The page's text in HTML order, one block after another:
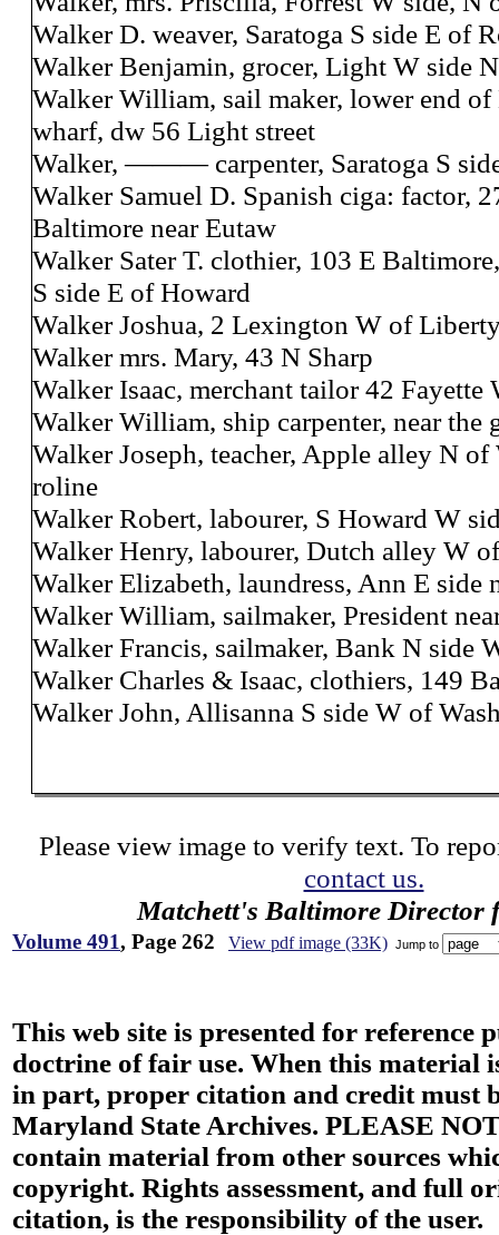
Walker D. weaver, Saratoga S side E of
Walker Benjamin, grocer, Light W side
Walker William, sail maker, lower end
wharf, dw 56 Light street
Walker, ——— carpenter, Saratoga S
Walker Samuel D. Spanish ciga: factor,
Baltimore near Eutaw
Walker Sater T. clothier, 103 E
S side E of Howard
Walker Joshua, 2 Lexington W of
Walker mrs. Mary, 43 N Sharp
Walker Isaac, merchant tailor 42 Fayette
Walker William, ship carpenter, near the
Walker Joseph, teacher, Apple alley N
roline
Walker Robert, labourer, S Howard W
Walker Henry, labourer, Dutch alley W
Walker Elizabeth, laundress, Ann E side
Walker William, sailmaker, President
Walker Francis, sailmaker, Bank N side
Walker Charles & Isaac, clothiers, 149
Walker John, Allisanna S side W of
Please view image to verify text. To
contact us.
Matchett's Baltimore Director
Volume 491, Page 262 View pdf image (33K) Jump to
This web site is presented for reference
doctrine of fair use. When this material
in part, proper citation and credit must
Maryland State Archives. PLEASE
contain material from other sources
copyright. Rights assessment, and full
citation, is the responsibility of the user.